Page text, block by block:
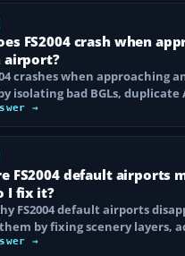
FS2004 crash when
airport?
crashes when approaching
isolating bad BGLs, duplicate
→
FS2004 default airports
I fix it?
FS2004 default airports
by fixing scenery layers,
→